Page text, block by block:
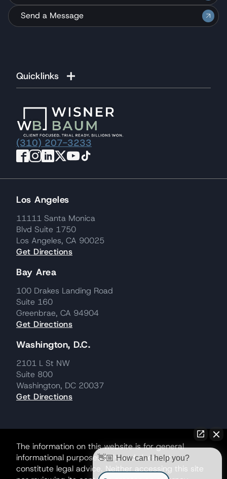
Send a Message
Quicklinks
(310) 207-3233
Los Angeles
11111 Santa Monica
Blvd Suite 1750
Los Angeles, CA 90025
Get Directions
Bay Area
100 Drakes Landing Road
Suite 160
Greenbrae, CA 94904
Get Directions
Washington, D.C.
2101 L St NW
Suite 800
Washington, DC 20037
Get Directions
The information on this website is for general
informational purposes only and does not
constitute legal advice. Neither accessing this site
👋🏼 How can I help you?